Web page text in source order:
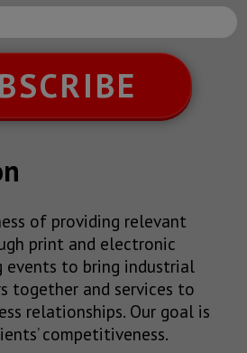
of providing relevant
print and electronic
events to bring industrial
together and services to
relationships. Our goal is
competitiveness.